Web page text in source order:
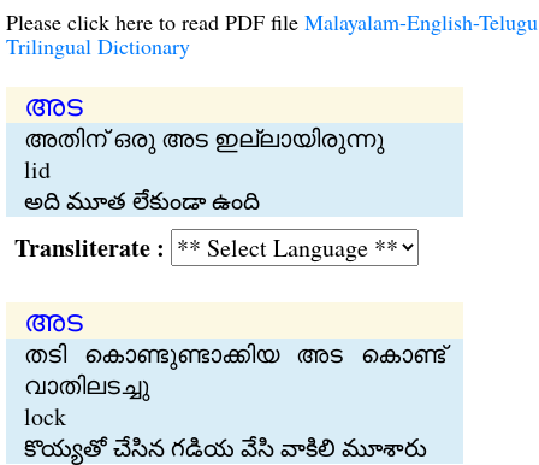
Please click here to read PDF file Malayalam-English-Telugu
Trilingual Dictionary
അട
അതിന് ഒരു അട ഇല്ലായിരുന്നു
lid
అది మూత లేకుండా ఉంది
:
അട
തടി കൊണ്ടുണ്ടാക്കിയ അട കൊണ്ട്
വാതിലടച്ചു
lock
కొయ్యతో చేసిన గడియ వేసి వాకిలి మూశారు